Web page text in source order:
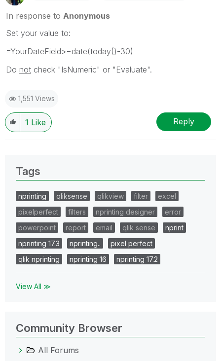
In response to Anonymous
Set your value to:
=YourDateField>=date(today()-30)
Do not check "IsNumeric" or "Evaluate".
1,551 Views
1 Like Reply
Tags
nprinting qliksense qlikview filter
excel
pixelperfect
filters nprinting designer
error
powerpoint
report email qlik sense
nprint
nprinting 17.3
nprinting..
pixel perfect
qlik nprinting
nprinting 16 nprinting 17.2
View All ≫
Community Browser
All Forums